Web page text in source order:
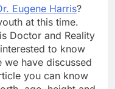
Eugene Harris?
at this time.
Doctor and Reality
to know
we have discussed
you can know